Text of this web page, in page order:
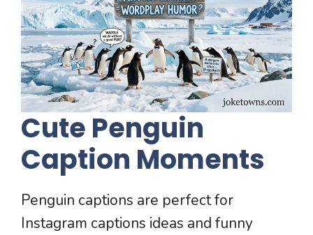
Cute Penguin
Caption Moments
Penguin captions are perfect for
Instagram captions ideas and funny